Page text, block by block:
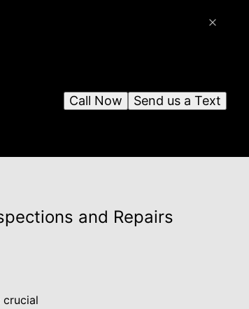
Send us a Text
Call Now
and Repairs